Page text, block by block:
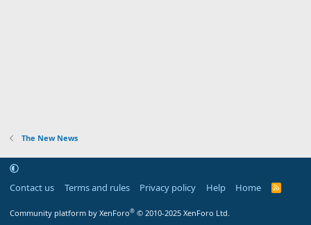
The New News
Contact us Terms and rules Privacy policy Help Home
R
Community platform by XenForo® © 2010-2025 XenForo Ltd.